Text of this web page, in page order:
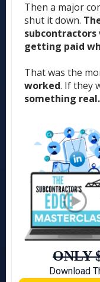
Then a major
shut it down.
subcontractors
getting paid
That was the
worked. If they
something real.
ONLY
Download